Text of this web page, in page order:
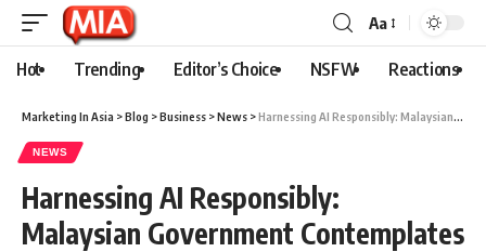
Aa
Hot Trending Editor’s Choice NSFW Reactions
Marketing In Asia >Blog >Business >News >Harnessing AI Responsibly: Malaysian Government Contemplates AI Regulatory Framework
NEWS
Harnessing AI Responsibly:
Malaysian Government Contemplates